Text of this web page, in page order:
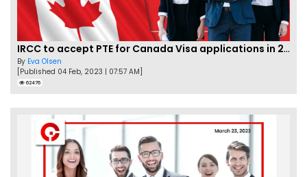
IRCC to accept PTE for Canada Visa applications in 2023!
By Eva Olsen
[Published 04 Feb, 2023 | 07:57 AM]
62476